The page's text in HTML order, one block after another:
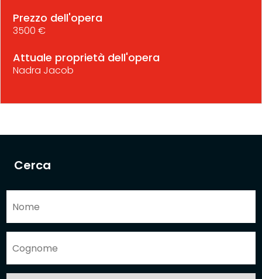
Cerca
Prezzo dell'opera
3500 €
Attuale proprietà dell'opera
Nadra Jacob